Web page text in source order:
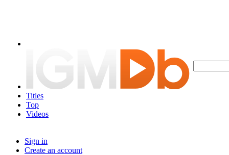
Titles
Top
Videos
Sign in
Create an account